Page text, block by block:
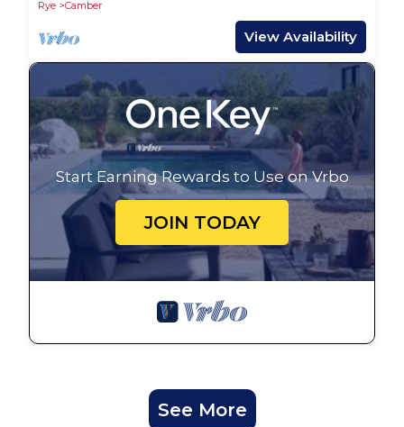
Rye
Camber
View Availability
Start Earning Rewards to Use on Vrbo
JOIN TODAY
See More